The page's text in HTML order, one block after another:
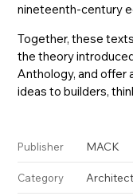
nineteenth-century
Together, these
the theory
Anthology, and offer
ideas to builders,
Publisher MACK
Category